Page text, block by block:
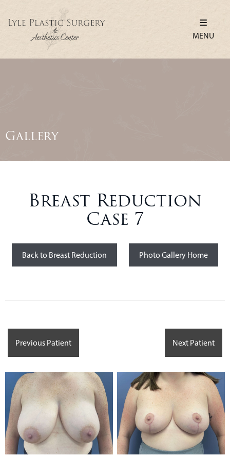
MENU
Gallery
Breast Reduction
Case 7
Back to Breast Reduction Photo Gallery Home
Previous Patient Next Patient